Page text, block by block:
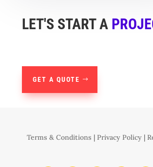
LET'S START A
GET A QUOTE
Terms & Conditions |Privacy Policy |